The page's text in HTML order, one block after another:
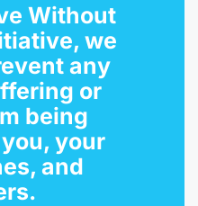
Without
, we
any
or
being
your
and